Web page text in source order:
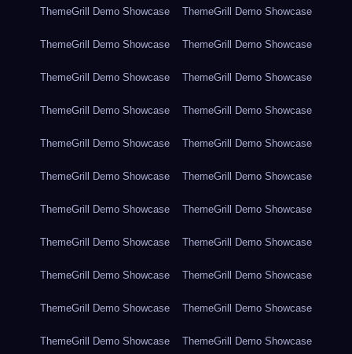
ThemeGrill Demo Showcase ThemeGrill Demo Showcase
ThemeGrill Demo Showcase ThemeGrill Demo Showcase
ThemeGrill Demo Showcase ThemeGrill Demo Showcase
ThemeGrill Demo Showcase ThemeGrill Demo Showcase
ThemeGrill Demo Showcase ThemeGrill Demo Showcase
ThemeGrill Demo Showcase ThemeGrill Demo Showcase
ThemeGrill Demo Showcase ThemeGrill Demo Showcase
ThemeGrill Demo Showcase ThemeGrill Demo Showcase
ThemeGrill Demo Showcase ThemeGrill Demo Showcase
ThemeGrill Demo Showcase ThemeGrill Demo Showcase
ThemeGrill Demo Showcase ThemeGrill Demo Showcase